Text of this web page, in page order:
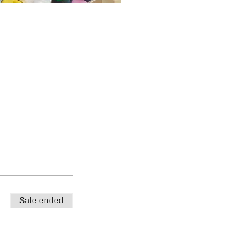
Sale ended